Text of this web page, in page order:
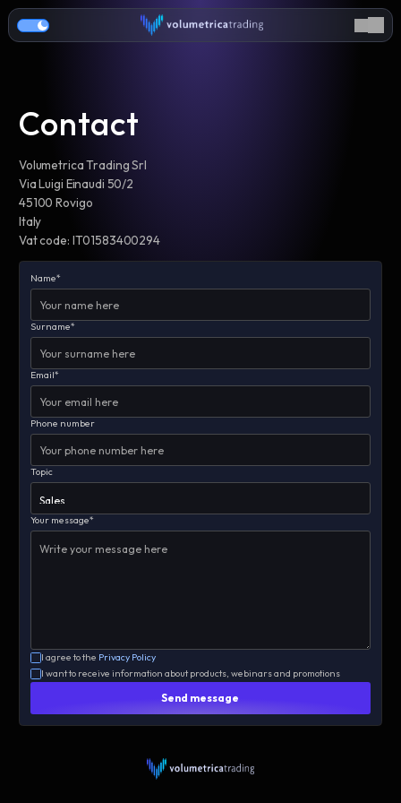
Contact
Volumetrica Trading Srl
Via Luigi Einaudi 50/2
45100 Rovigo
Italy
Vat code: IT01583400294
Name*
Surname*
Email*
Phone number
Topic
Your message*
I agree to the Privacy Policy
I want to receive information about products, webinars and promotions
Send message